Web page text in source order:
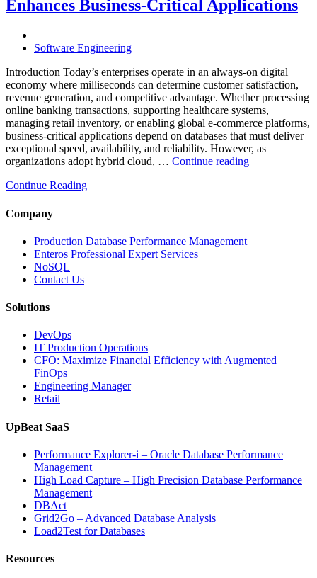
Powered
Enhances Business-Critical Applications
Software Engineering
Introduction Today’s enterprises operate in an always-on digital
economy where milliseconds can determine customer satisfaction,
revenue generation, and competitive advantage. Whether processing
online banking transactions, supporting healthcare systems,
managing retail inventory, or enabling global e-commerce platforms,
business-critical applications depend on databases that must deliver
exceptional speed, availability, and reliability. However, as
organizations adopt hybrid cloud, … Continue reading“How
Continue Reading
Company
Production Database Performance Management
Enteros Professional Expert Services
NoSQL
Contact Us
Solutions
DevOps
IT Production Operations
CFO: Maximize Financial Efficiency with Augmented
FinOps
Engineering Manager
Retail
UpBeat SaaS
Performance Explorer-i – Oracle Database Performance
Management
High Load Capture – High Precision Database Performance
Management
DBAct
Grid2Go – Advanced Database Analysis
Load2Test for Databases
Resources